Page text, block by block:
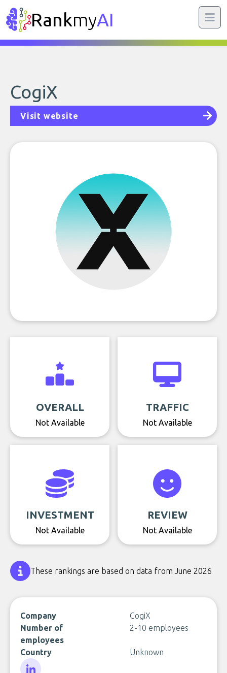
RankmyAI
CogiX
Visit website
OVERALL
Not Available
TRAFFIC
Not Available
INVESTMENT
Not Available
REVIEW
Not Available
These rankings are based on data from June 2026
Company
CogiX
Number of
employees
2-10 employees
Country Unknown